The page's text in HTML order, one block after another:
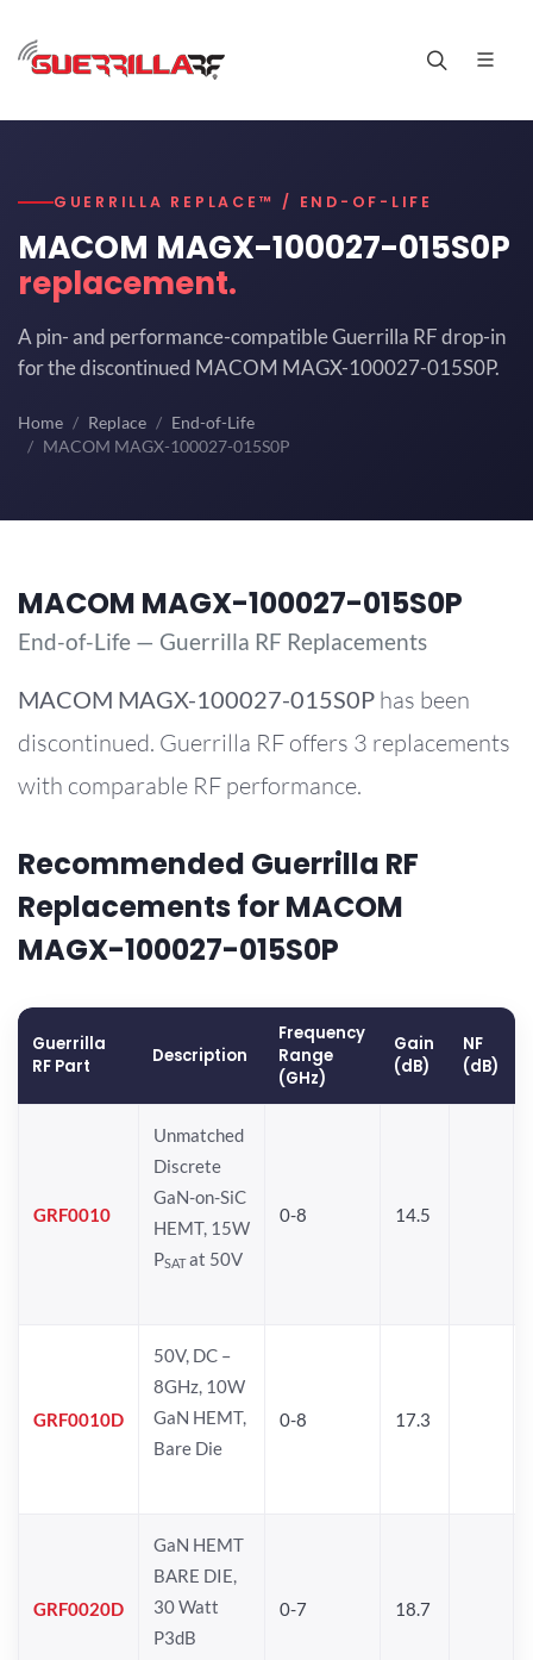
GUERRILLA REPLACE™ / END-OF-LIFE
MACOM MAGX-100027-015S0P
replacement.
A pin- and performance-compatible Guerrilla RF drop-in
for the discontinued MACOM MAGX-100027-015S0P.
Home Replace
End-of-Life
MACOM MAGX-100027-015S0P
MACOM MAGX-100027-015S0P
End-of-Life — Guerrilla RF Replacements
MACOM MAGX-100027-015S0P has been
discontinued. Guerrilla RF offers 3 replacements
with comparable RF performance.
Recommended Guerrilla RF
Replacements for MACOM
MAGX-100027-015S0P
Guerrilla
RF Part
Description
Frequency
Range
(GHz)
Gain
(dB)
NF
(dB)
GRF0010
Unmatched
Discrete
GaN-on-SiC
HEMT, 15W
PSATat 50V
0-8 14.5
GRF0010D
50V, DC –
8GHz, 10W
GaN HEMT,
Bare Die
0-8 17.3
GRF0020D
GaN HEMT
BARE DIE,
30 Watt
P3dB
0-7 18.7